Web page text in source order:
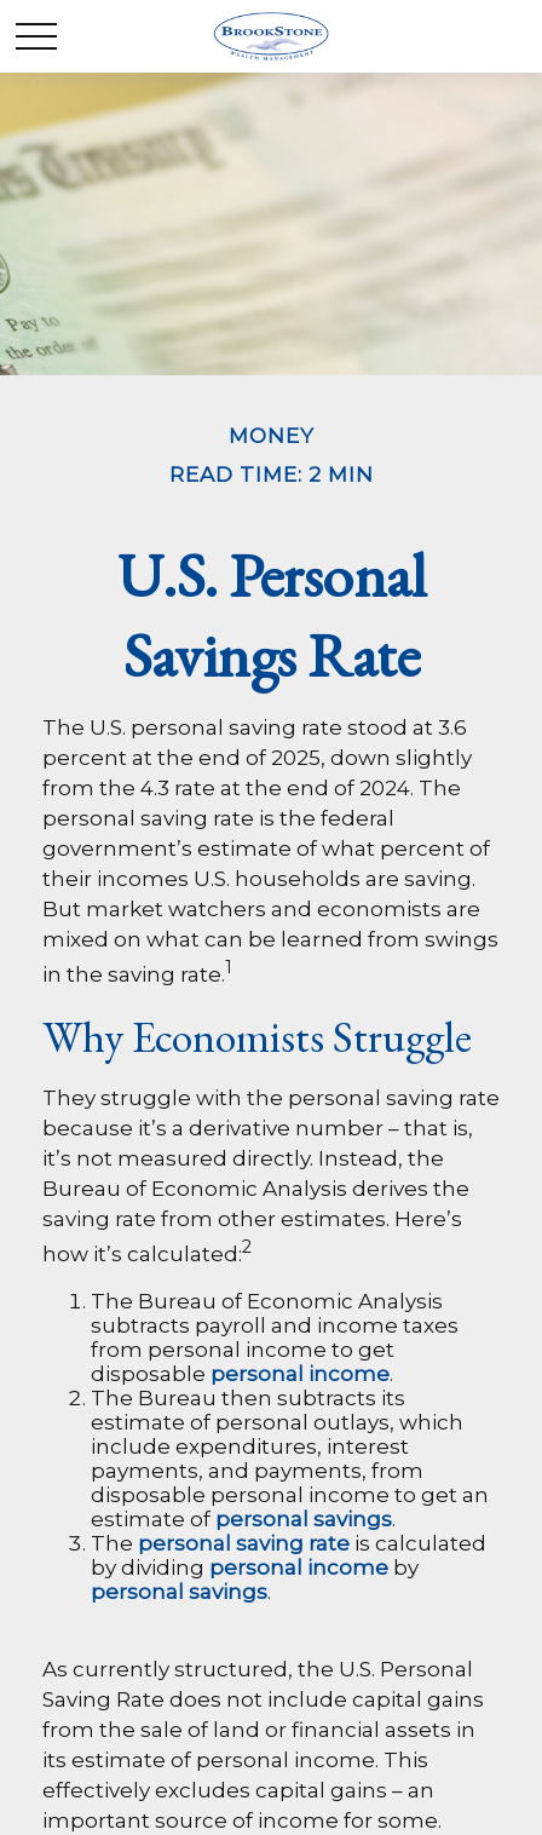
MONEY
READ TIME: 2 MIN
U.S. Personal
Savings Rate
The U.S. personal saving rate stood at 3.6
percent at the end of 2025, down slightly
from the 4.3 rate at the end of 2024. The
personal saving rate is the federal
government’s estimate of what percent of
their incomes U.S. households are saving.
But market watchers and economists are
mixed on what can be learned from swings
in the saving rate.1
Why Economists Struggle
They struggle with the personal saving rate
because it’s a derivative number – that is,
it’s not measured directly. Instead, the
Bureau of Economic Analysis derives the
saving rate from other estimates. Here’s
how it’s calculated:2
The Bureau of Economic Analysis
subtracts payroll and income taxes
from personal income to get
disposable personal income.
The Bureau then subtracts its
estimate of personal outlays, which
include expenditures, interest
payments, and payments, from
disposable personal income to get an
estimate of personal savings.
The personal saving rate is calculated
by dividing personal income by
personal savings.
As currently structured, the U.S. Personal
Saving Rate does not include capital gains
from the sale of land or financial assets in
its estimate of personal income. This
effectively excludes capital gains – an
important source of income for some.